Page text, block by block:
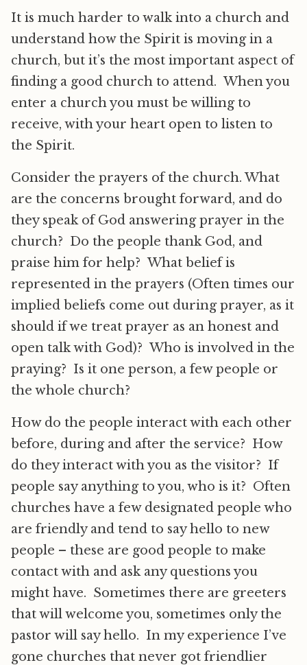
It is much harder to walk into a church and
understand how the Spirit is moving in a
church, but it’s the most important aspect of
finding a good church to attend. When you
enter a church you must be willing to
receive, with your heart open to listen to
the Spirit.
Consider the prayers of the church. What
are the concerns brought forward, and do
they speak of God answering prayer in the
church? Do the people thank God, and
praise him for help? What belief is
represented in the prayers (Often times our
implied beliefs come out during prayer, as it
should if we treat prayer as an honest and
open talk with God)? Who is involved in the
praying? Is it one person, a few people or
the whole church?
How do the people interact with each other
before, during and after the service? How
do they interact with you as the visitor? If
people say anything to you, who is it? Often
churches have a few designated people who
are friendly and tend to say hello to new
people – these are good people to make
contact with and ask any questions you
might have. Sometimes there are greeters
that will welcome you, sometimes only the
pastor will say hello. In my experience I’ve
gone churches that never got friendlier